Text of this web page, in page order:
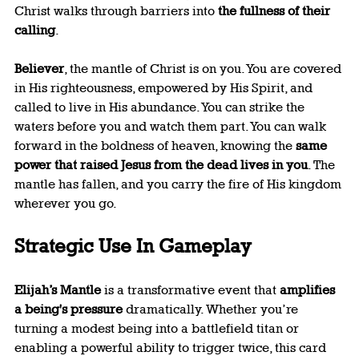
Christ walks through barriers into the fullness of their
calling.
Believer, the mantle of Christ is on you. You are covered
in His righteousness, empowered by His Spirit, and
called to live in His abundance. You can strike the
waters before you and watch them part. You can walk
forward in the boldness of heaven, knowing the same
power that raised Jesus from the dead lives in you. The
mantle has fallen, and you carry the fire of His kingdom
wherever you go.
Strategic Use In Gameplay
Elijah’s Mantle is a transformative event that amplifies
a being's pressure dramatically. Whether you’re
turning a modest being into a battlefield titan or
enabling a powerful ability to trigger twice, this card